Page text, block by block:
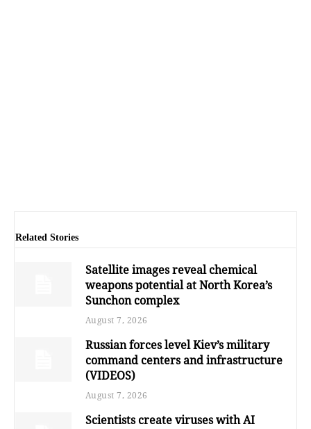
Related Stories
Satellite images reveal chemical
weapons potential at North Korea’s
Sunchon complex
August 7, 2026
Russian forces level Kiev’s military
command centers and infrastructure
(VIDEOS)
August 7, 2026
Scientists create viruses with AI